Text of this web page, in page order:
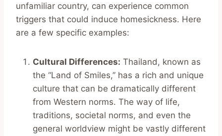
unfamiliar country, can experience common
triggers that could induce homesickness. Here
are a few specific examples:
Cultural Differences: Thailand, known as
the “Land of Smiles,” has a rich and unique
culture that can be dramatically different
from Western norms. The way of life,
traditions, societal norms, and even the
general worldview might be vastly different